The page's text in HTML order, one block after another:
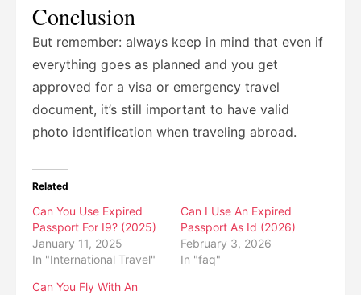
Conclusion
But remember: always keep in mind that even if
everything goes as planned and you get
approved for a visa or emergency travel
document, it’s still important to have valid
photo identification when traveling abroad.
Related
Can You Use Expired
Passport For I9? (2025)
January 11, 2025
In "International Travel"
Can I Use An Expired
Passport As Id (2026)
February 3, 2026
In "faq"
Can You Fly With An